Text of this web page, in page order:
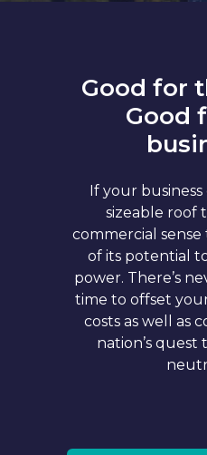
Good for
Good
If your business
sizeable roof
commercial
of its potential
power. There’s
time to offset
costs as well as
nation’s